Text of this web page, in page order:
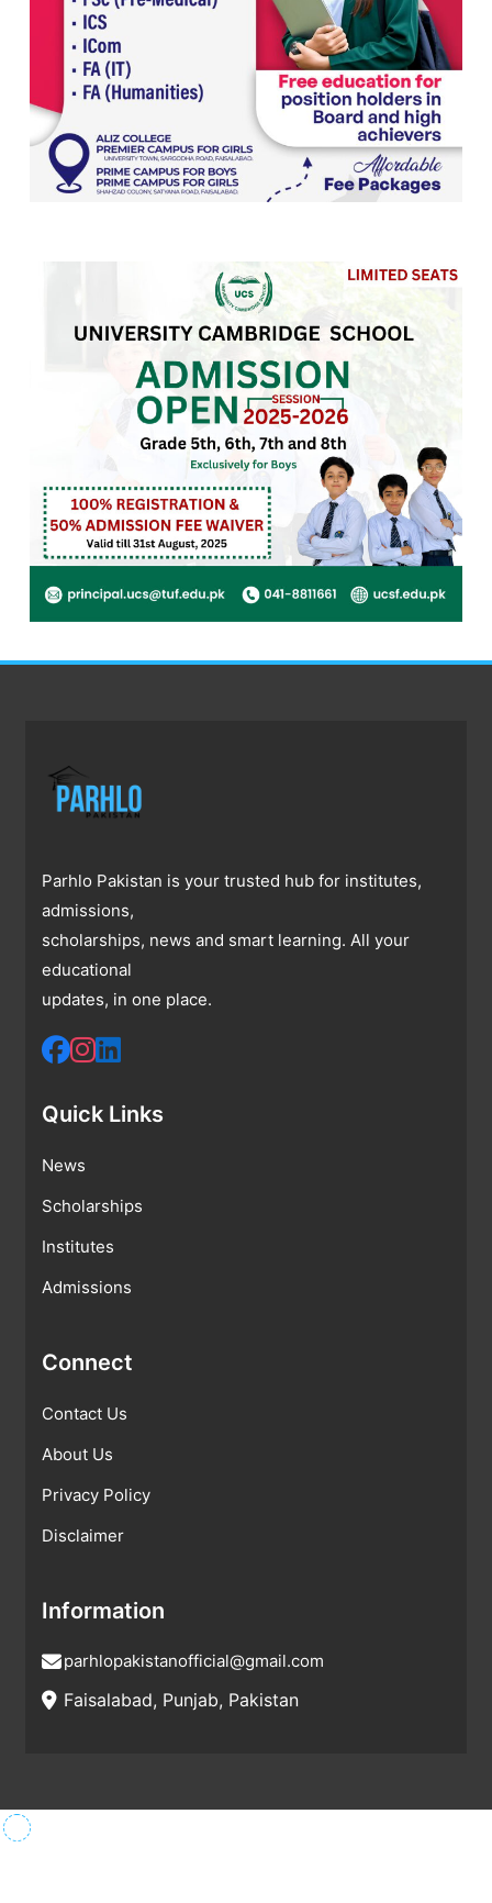
Parhlo Pakistan is your trusted hub for institutes,
admissions,
scholarships, news and smart learning. All your
educational
updates, in one place.
Quick Links
News
Scholarships
Institutes
Admissions
Connect
Contact Us
About Us
Privacy Policy
Disclaimer
Information
parhlopakistanofficial@gmail.com
Faisalabad, Punjab, Pakistan